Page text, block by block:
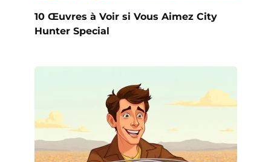
10 Œuvres à Voir si Vous Aimez City
Hunter Special